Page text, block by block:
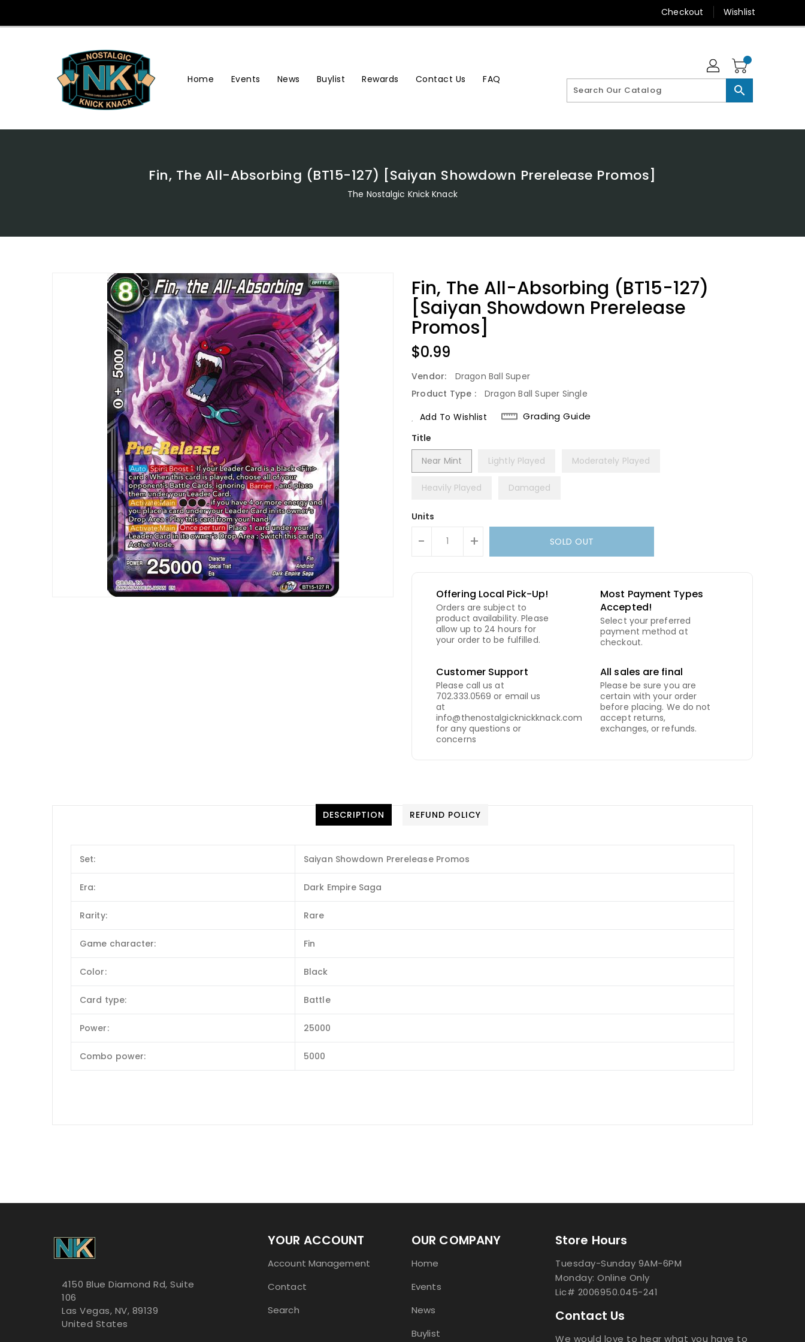
Content
Checkout Wishlist
Home Events News Buylist Rewards Contact Us FAQ
search
Fin, The All-Absorbing (BT15-127) [Saiyan Showdown Prerelease Promos]
The Nostalgic Knick Knack
Fin, The All-Absorbing (BT15-127)
[Saiyan Showdown Prerelease
Promos]
Regular
Price
$0.99
Vendor:
Dragon Ball Super
Product Type :
Dragon Ball Super Single
Add To Wishlist
Grading Guide
Title
Near Mint
Lightly Played Moderately Played
Heavily Played Damaged
Units
- + SOLD OUT
Offering Local Pick-Up!
Orders are subject to
product availability. Please
allow up to 24 hours for
your order to be fulfilled.
Most Payment Types
Accepted!
Select your preferred
payment method at
checkout.
Customer Support
Please call us at
702.333.0569 or email us
at
info@thenostalgicknickknack.com
for any questions or
concerns
All sales are final
Please be sure you are
certain with your order
before placing. We do not
accept returns,
exchanges, or refunds.
DESCRIPTION REFUND POLICY
Set: Saiyan Showdown Prerelease Promos
Era: Dark Empire Saga
Rarity: Rare
Game character: Fin
Color: Black
Card type: Battle
Power: 25000
Combo power: 5000
4150 Blue Diamond Rd, Suite
106
Las Vegas, NV, 89139
United States
YOUR ACCOUNT
Account Management
Contact
Search
OUR COMPANY
Home
Events
News
Buylist
Store Hours
Tuesday-Sunday 9AM-6PM
Monday: Online Only
Lic# 2006950.045-241
Contact Us
We would love to hear what you have to